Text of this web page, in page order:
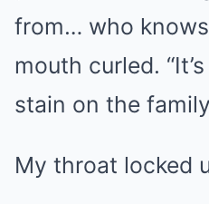
from… who knows
mouth curled.
stain on the
My throat locked